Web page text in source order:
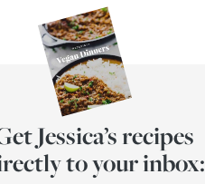
Jessica’s recipes
to your inbox: